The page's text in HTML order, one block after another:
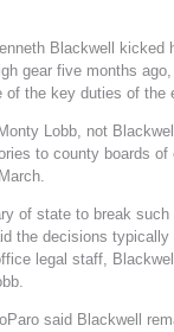
Blackwell kicked
gear five months
of the key duties of the
Lobb, not
to county boards of
of state to break such
the decisions typically
legal staff,
said Blackwell